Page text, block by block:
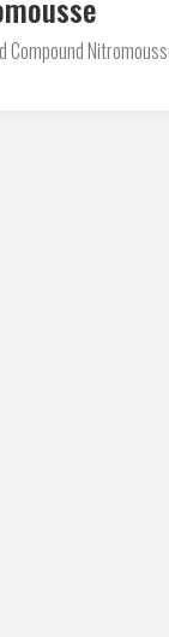
Compound